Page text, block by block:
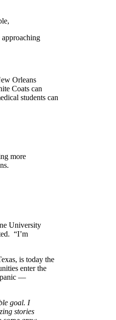
Orleans
Coats can
students can
more
University
“I’m
is today the
enter the
—
goal. I
stories